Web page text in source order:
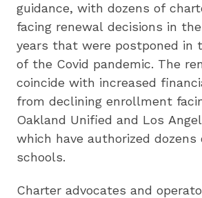
guidance, with dozens of
facing renewal decisions in
years that were postponed in
of the Covid pandemic. The
coincide with increased
from declining enrollment
Oakland Unified and Los
which have authorized
schools.
Charter advocates and